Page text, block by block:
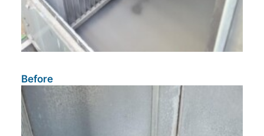
Before